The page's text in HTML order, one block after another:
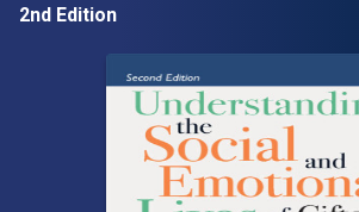
2nd Edition